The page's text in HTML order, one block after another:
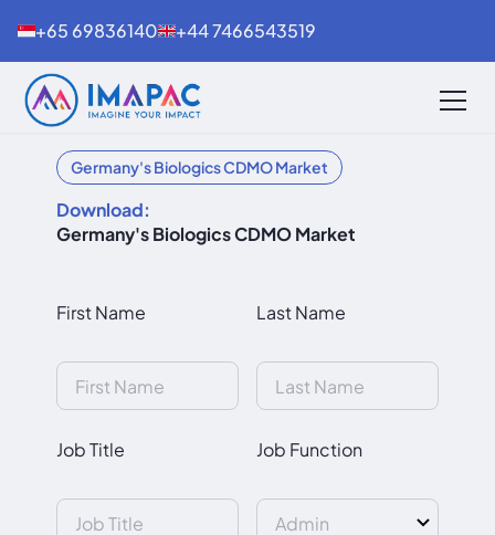
+65 69836140 +44 7466543519
Germany's Biologics CDMO Market
Download:
Germany's Biologics CDMO Market
First Name Last Name
Job Title Job Function